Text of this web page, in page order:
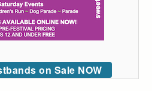
on Sale NOW